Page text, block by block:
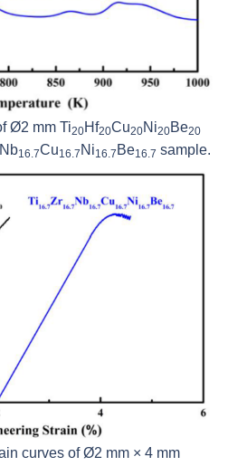
Ø2 mm Ti20Hf20Cu20Ni20Be20
Nb16.7Cu16.7 Ni16.7 Be16.7 sample.
curves of Ø2 mm × 4 mm